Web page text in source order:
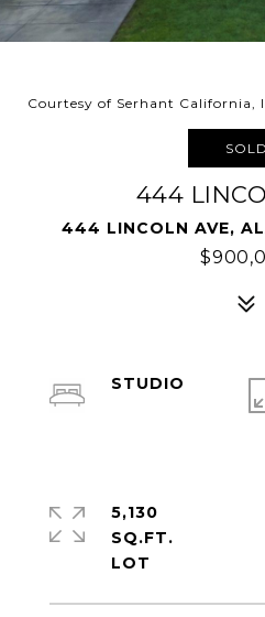
Courtesy of Serhant California,
SOLD
444
444 LINCOLN AVE,
STUDIO
5,130
SQ.FT.